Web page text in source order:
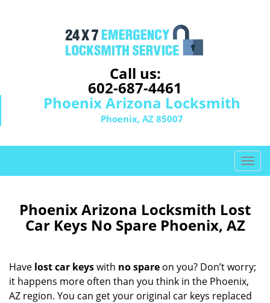
Call us:
602-687-4461
Phoenix Arizona Locksmith
Phoenix, AZ 85007
T
o
g
l
v
i
g
Phoenix Arizona Locksmith Lost
Car Keys No Spare Phoenix, AZ
Have lost car keyswith no spare on you? Don’t worry;
it happens more often than you think in the Phoenix,
AZ region. You can get your original car keys replaced